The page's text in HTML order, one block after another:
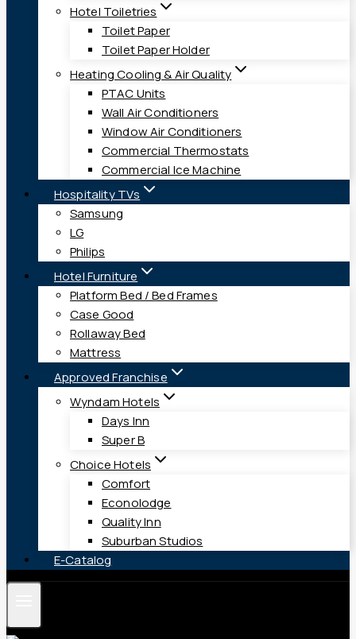
Hotel Toiletries
Toilet Paper
Toilet Paper Holder
Heating Cooling & Air Quality
PTAC Units
Wall Air Conditioners
Window Air Conditioners
Commercial Thermostats
Commercial Ice Machine
Hospitality TVs
Samsung
LG
Philips
Hotel Furniture
Platform Bed / Bed Frames
Case Good
Rollaway Bed
Mattress
Approved Franchise
Wyndam Hotels
Days Inn
Super B
Choice Hotels
Comfort
Econolodge
Quality Inn
Suburban Studios
E-Catalog